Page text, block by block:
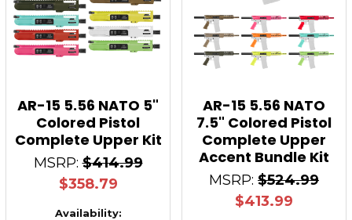
AR-15 5.56 NATO 5"
Colored Pistol
Complete Upper Kit
MSRP: $414.99
$358.79
Availability:
AR-15 5.56 NATO
7.5" Colored Pistol
Complete Upper
Accent Bundle Kit
MSRP: $524.99
$413.99